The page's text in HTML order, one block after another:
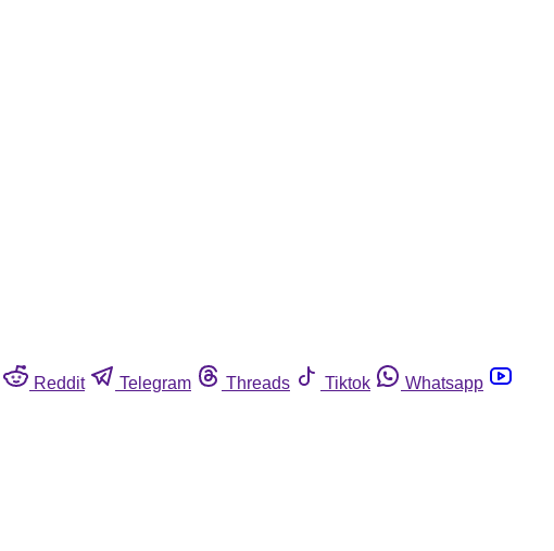
Reddit Telegram Threads Tiktok
Whatsapp